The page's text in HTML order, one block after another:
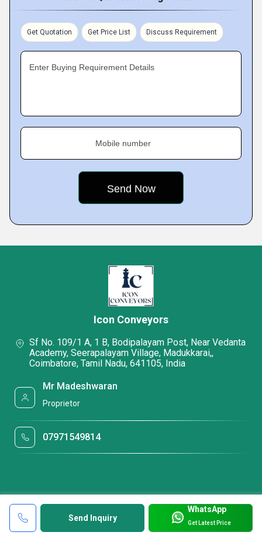
Get Quotation Get Price List Discuss Requirement
Enter Buying Requirement Details
Mobile number
Send Inquiry
WhatsApp
Get Latest Price
Icon Conveyors
Sf No. 109/1 A, 1 B, Bodipalayam Post, Near Vedanta
Academy, Seerapalayam Village, Madukkarai,,
Coimbatore, Tamil Nadu, 641105, India
Mr Madeshwaran
Proprietor
07971549814